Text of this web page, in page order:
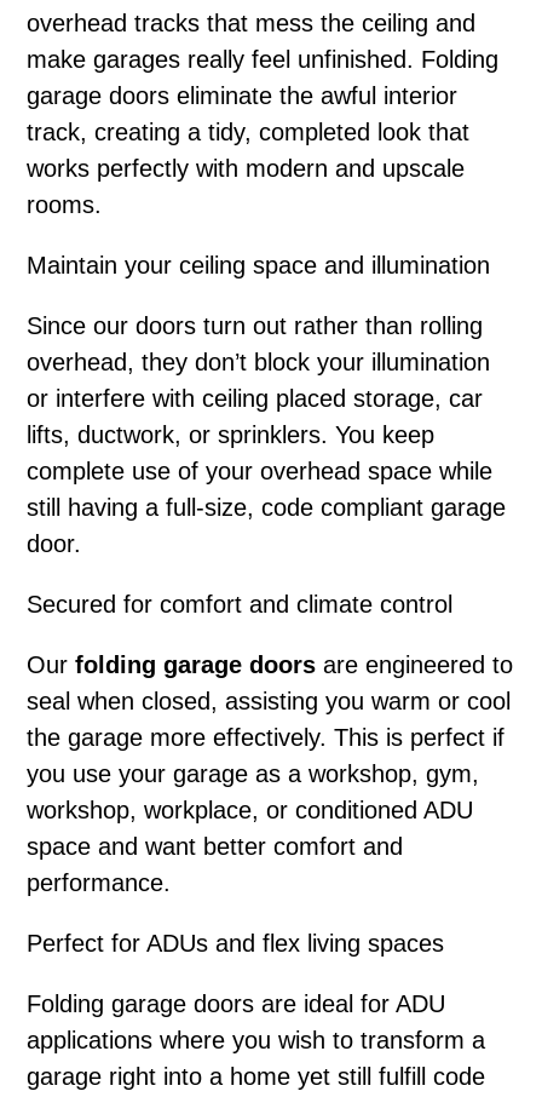
overhead tracks that mess the ceiling and
make garages really feel unfinished. Folding
garage doors eliminate the awful interior
track, creating a tidy, completed look that
works perfectly with modern and upscale
rooms.
Maintain your ceiling space and illumination
Since our doors turn out rather than rolling
overhead, they don’t block your illumination
or interfere with ceiling placed storage, car
lifts, ductwork, or sprinklers. You keep
complete use of your overhead space while
still having a full-size, code compliant garage
door.
Secured for comfort and climate control
Ourfolding garage doors are engineered to
seal when closed, assisting you warm or cool
the garage more effectively. This is perfect if
you use your garage as a workshop, gym,
workshop, workplace, or conditioned ADU
space and want better comfort and
performance.
Perfect for ADUs and flex living spaces
Folding garage doors are ideal for ADU
applications where you wish to transform a
garage right into a home yet still fulfill code